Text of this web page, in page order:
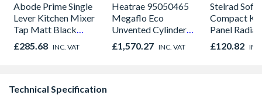
Abode Prime Single
Lever Kitchen Mixer
Tap Matt Black
AT2104
£285.68 INC. VAT
Heatrae 95050465
Megaflo Eco
Unvented Cylinder
Indirect 145I
£1,570.27 INC. VAT
Stelrad
Compact K1
Panel
600mm x
£120.82
Technical Specification